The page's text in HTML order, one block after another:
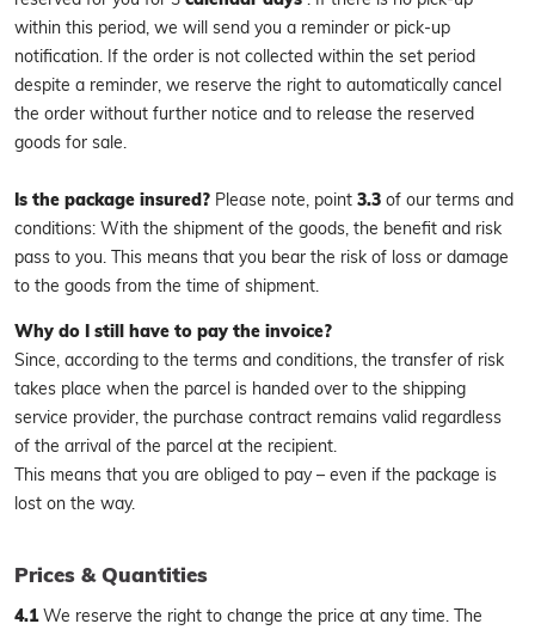
within this period, we will send you a reminder or pick-up
notification. If the order is not collected within the set period
despite a reminder, we reserve the right to automatically cancel
the order without further notice and to release the reserved
goods for sale.
Is the package insured? Please note, point 3.3 of our terms and
conditions: With the shipment of the goods, the benefit and risk
pass to you. This means that you bear the risk of loss or damage
to the goods from the time of shipment.
Why do I still have to pay the invoice?
Since, according to the terms and conditions, the transfer of risk
takes place when the parcel is handed over to the shipping
service provider, the purchase contract remains valid regardless
of the arrival of the parcel at the recipient.
This means that you are obliged to pay – even if the package is
lost on the way.
Prices & Quantities
4.1We reserve the right to change the price at any time. The